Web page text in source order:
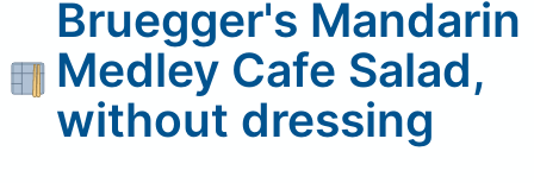
Bruegger's Mandarin
Medley Cafe Salad,
without dressing